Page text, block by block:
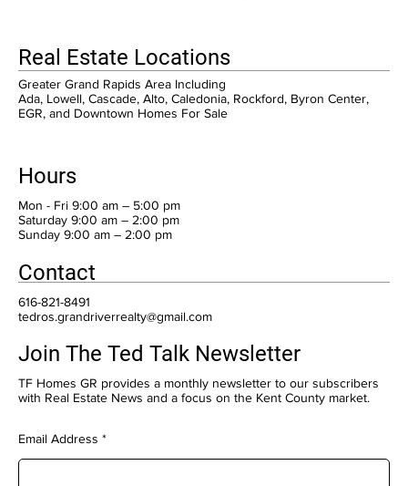
Real Estate Locations
Greater Grand Rapids Area Including
Ada, Lowell, Cascade, Alto, Caledonia, Rockford, Byron Center,
EGR, and Downtown Homes For Sale
Hours
Mon - Fri 9:00 am – 5:00 pm
Saturday 9:00 am – 2:00 pm
​Sunday 9:00 am – 2:00 pm
Contact
616-821-8491
tedros.grandriverrealty@gmail.com
Join The Ted Talk Newsletter
TF Homes GR provides a monthly newsletter to our subscribers
with Real Estate News and a focus on the Kent County market.
Email Address